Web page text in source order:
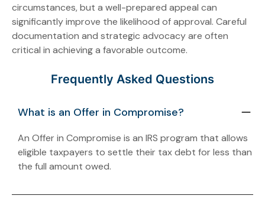
circumstances, but a well-prepared appeal can
significantly improve the likelihood of approval. Careful
documentation and strategic advocacy are often
critical in achieving a favorable outcome.
Frequently Asked Questions
What is an Offer in Compromise?
An Offer in Compromise is an IRS program that allows
eligible taxpayers to settle their tax debt for less than
the full amount owed.